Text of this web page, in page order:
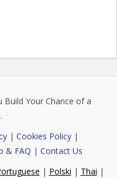
Build Your Chance of a
| Cookies Policy|
& FAQ | Contact Us
| Polski | Thai |